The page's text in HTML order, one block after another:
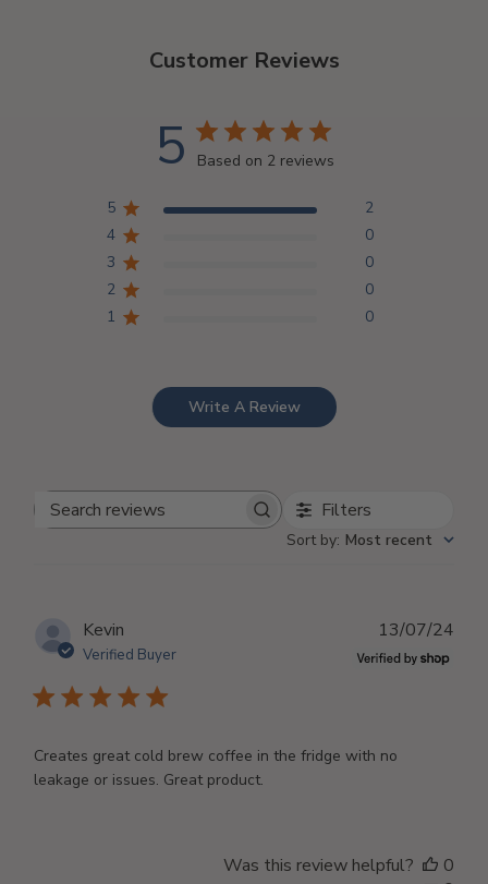
Customer Reviews
5 Based on 2 reviews
5
2
4
0
3
0
2
0
1
0
Write A Review
Search
Filters
Sort by: Most recent
Kevin
Verified Buyer
Creates great cold brew coffee in the fridge with no
leakage or issues. Great product.
13/07/24
Was this review helpful?
0